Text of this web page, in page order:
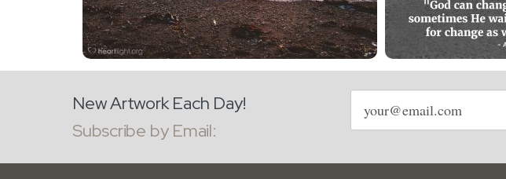
New Artwork Each Day!
Subscribe by Email:
Email
address